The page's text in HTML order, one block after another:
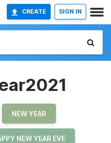
CREATE SIGN IN
NEW YEAR
NEW YEAR EVE